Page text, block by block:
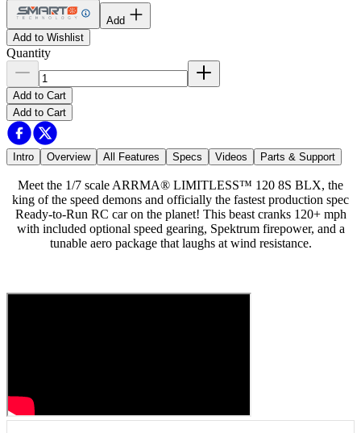
Add
Add to Wishlist
Quantity
Add to Cart
Add to Cart
Intro Overview All Features Specs Videos Parts & Support
Meet the 1/7 scale ARRMA® LIMITLESS™ 120 8S BLX, the
king of the speed demons and officially the fastest production spec
Ready-to-Run RC car on the planet! This beast cranks 120+ mph
with included optional speed gearing, Spektrum firepower, and a
tunable aero package that laughs at wind resistance.